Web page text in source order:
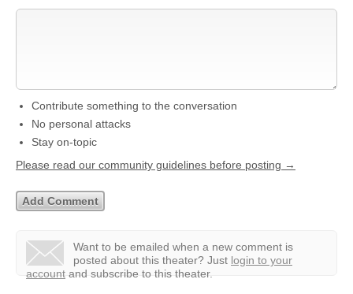
Contribute something to the conversation
No personal attacks
Stay on-topic
Please read our community guidelines before posting →
Want to be emailed when a new comment is
posted about this theater? Just login to your
account and subscribe to this theater.